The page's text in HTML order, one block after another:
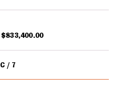
$833,400.00
C 7